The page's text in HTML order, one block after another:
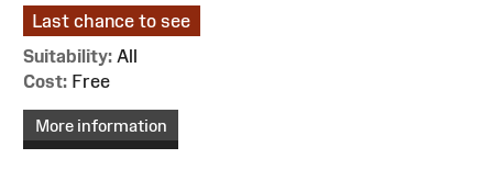
Last chance to see
Suitability: All
Cost: Free
More information